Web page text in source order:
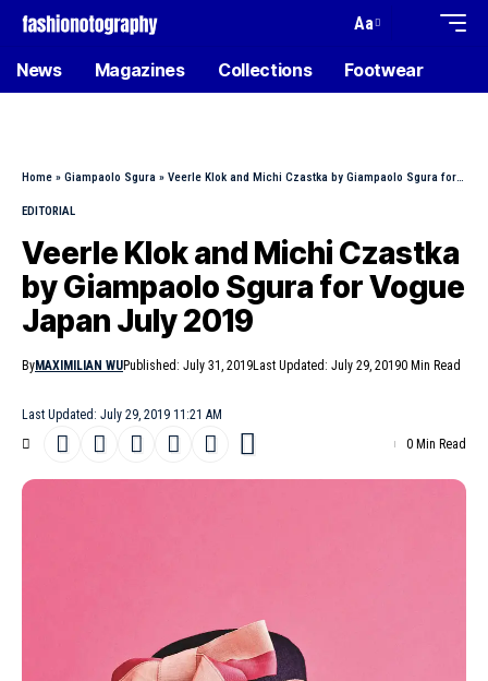
Aa
News Magazines Collections Footwear
Home » Giampaolo Sgura » Veerle Klok and Michi Czastka by Giampaolo Sgura for Vogue Japan July 2019
EDITORIAL
Veerle Klok and Michi Czastka
by Giampaolo Sgura for Vogue
Japan July 2019
Last Updated: July 29, 2019 11:21 AM
ByMAXIMILIAN WUPublished: July 31, 2019Last Updated: July 29, 20190 Min Read
0 Min Read